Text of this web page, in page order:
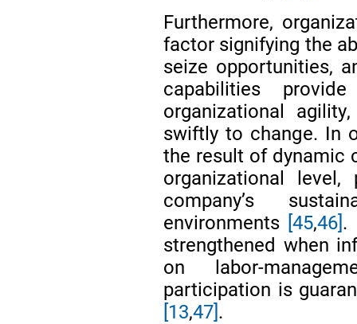
Furthermore,
factor signifying the
seize opportunities,
capabilities
organizational
swiftly to change. In
the result of dynamic
organizational
company’s
environments [45,46] .
strengthened when
on labor-
participation is
[13,47] .